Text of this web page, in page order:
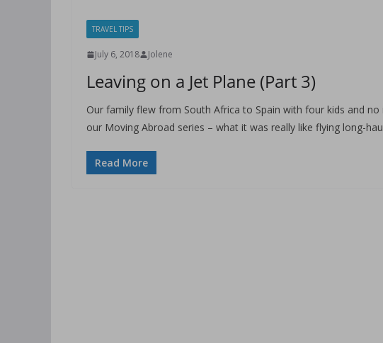
TRAVEL TIPS
July 6, 2018 Jolene
Leaving on a Jet Plane (Part 3)
Our family flew from South Africa to Spain with four kids and
our Moving Abroad series – what it was really like flying long-
Read More